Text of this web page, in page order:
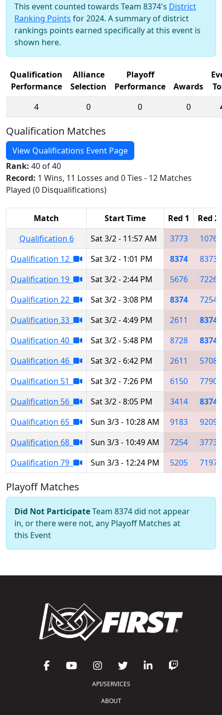
This event counted towards Team 8374's District
Ranking Points for 2024. A summary of district
rankings points earned specifically at this event is
shown here.
Qualification
Performance
Alliance
Selection
Playoff
Performance
Awards
4
0 0 0
Qualification Matches
View Qualifications Event Page
Rank: 40 of 40
Record: 1 Wins, 11 Losses and 0 Ties - 12 Matches
Played (0 Disqualifications)
Match Start Time Red 1
Red 2
Qualification 6
Sat 3/2 - 11:57 AM 3773
1076
Qualification 12
Sat 3/2 - 1:01 PM 8374
8373
Qualification 19
Sat 3/2 - 2:44 PM 5676
7226
Qualification 22
Sat 3/2 - 3:08 PM 8374
7254
Qualification 33
Sat 3/2 - 4:49 PM 2611
8374
Qualification 40
Sat 3/2 - 5:48 PM 8728
8374
Qualification 46
Sat 3/2 - 6:42 PM 2611
5708
Qualification 51
Sat 3/2 - 7:26 PM 6150
7790
Qualification 56
Sat 3/2 - 8:05 PM 3414
8374
Qualification 65
Sun 3/3 - 10:28 AM 9183
9209
Qualification 68
Sun 3/3 - 10:49 AM 7254
3773
Qualification 79
Sun 3/3 - 12:24 PM 5205 7197
Playoff Matches
Did Not ParticipateTeam 8374 did not appear
in, or there were not, any Playoff Matches at
this Event
API/SERVICES
ABOUT